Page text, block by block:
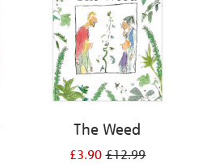
The Weed
£3.90£12.99